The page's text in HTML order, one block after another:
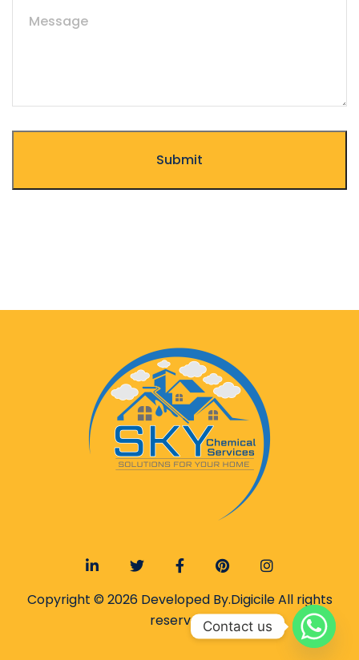
Copyright © 2026 Developed By.DigicileAll rights
reserved.Contact us